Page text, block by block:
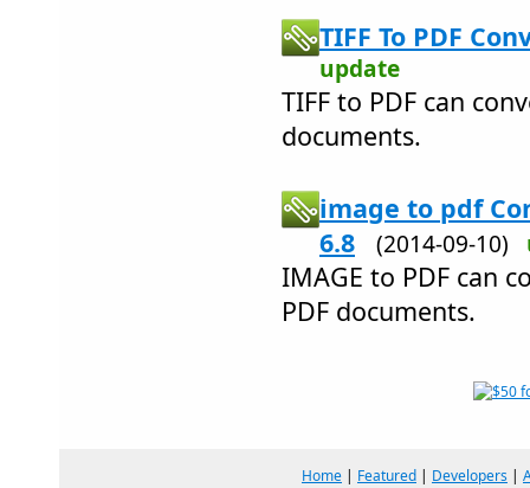
TIFF To PDF
update
TIFF to PDF can
documents.
image to pdf
6.8
(2014-09-10)
IMAGE to PDF can
PDF documents.
Home | Featured | Developers |